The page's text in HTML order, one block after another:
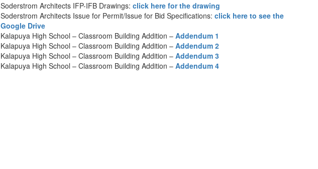
Soderstrom Architects IFP-IFB Drawings: click here for the drawing
Soderstrom Architects Issue for Permit/Issue for Bid Specifications: click here to see the
Google Drive
Kalapuya High School – Classroom Building Addition – Addendum 1
Kalapuya High School – Classroom Building Addition – Addendum 2
Kalapuya High School – Classroom Building Addition – Addendum 3
Kalapuya High School – Classroom Building Addition – Addendum 4